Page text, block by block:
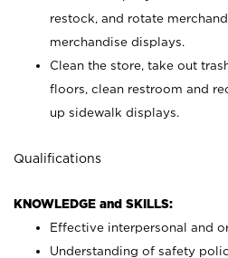
restock, and rotate
merchandise displays.
Clean the store, take out
floors, clean restroom and
up sidewalk displays.
Qualifications
KNOWLEDGE and SKILLS:
Effective interpersonal and
Understanding of safety